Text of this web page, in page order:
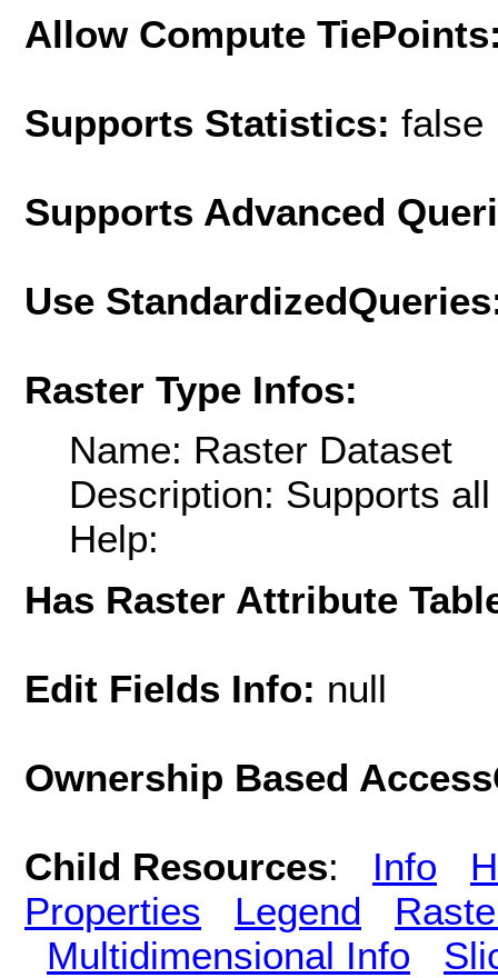
Allow Compute
Supports Statistics: false
Supports Advanced
Use
Raster Type Infos:
Name: Raster Dataset
Description: Supports
Help:
Has Raster Attribute
Edit Fields Info: null
Ownership Based
Child Resources: Info
Properties
Legend
Multidimensional Info